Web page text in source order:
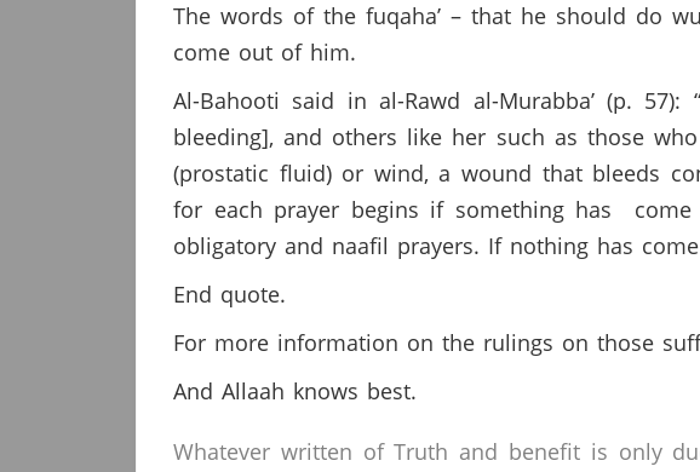
The words of the fuqaha’ – that he should do
come out of him.
Al-Bahooti said in al-Rawd al-Murabba’ (p.
bleeding], and others like her such as those
(prostatic fluid) or wind, a wound that bleeds
for each prayer begins if something has
obligatory and naafil prayers. If nothing has
End quote.
For more information on the rulings on those
And Allaah knows best.
Whatever written of Truth and benefit is only